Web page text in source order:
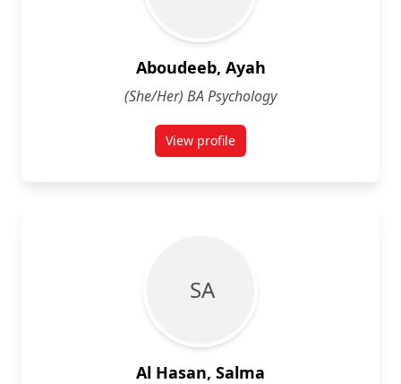
Aboudeeb, Ayah
(She/Her) BA Psychology
View profilefor Ayah Aboudeeb
S A
Al Hasan, Salma